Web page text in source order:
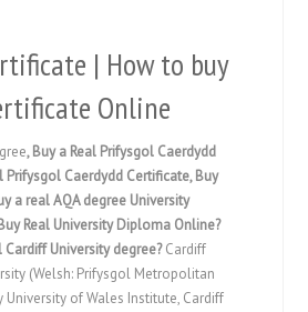
| How to buy
Online
, Buy a Real Prifysgol Caerdydd
Prifysgol Caerdydd Certificate, Buy
a real AQA degree University
Real University Diploma Online?
University degree?Cardiff
(Welsh: Prifysgol Metropolitan
University of Wales Institute, Cardiff